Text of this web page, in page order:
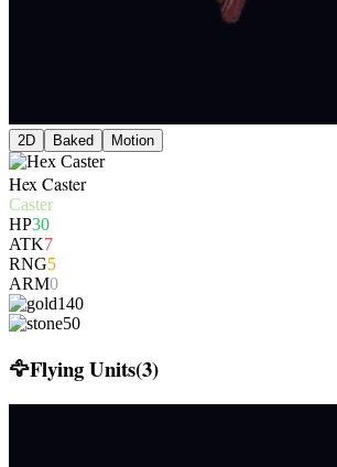
2D Baked Motion
Hex Caster
Caster
HP30
ATK7
RNG5
ARM0
140
50
🦅Flying Units(3)